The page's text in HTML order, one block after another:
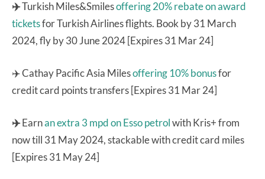
✈️Turkish Miles&Smilesoffering 20% rebate on award
ticketsfor Turkish Airlines flights. Book by 31 March
2024, fly by 30 June 2024 [Expires 31 Mar 24]
✈️ Cathay Pacific Asia Milesoffering 10% bonusfor
credit card points transfers [Expires 31 Mar 24]
✈️Earnan extra 3 mpd on Esso petrolwith Kris+ from
now till 31 May 2024, stackable with credit card miles
[Expires 31 May 24]